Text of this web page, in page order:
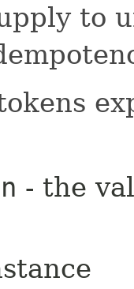
to
- the